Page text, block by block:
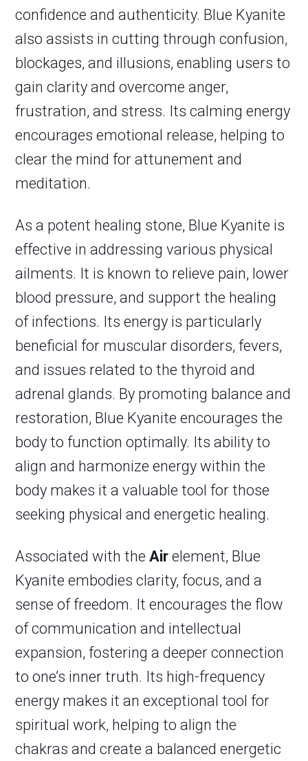
confidence and authenticity. Blue Kyanite
also assists in cutting through confusion,
blockages, and illusions, enabling users to
gain clarity and overcome anger,
frustration, and stress. Its calming energy
encourages emotional release, helping to
clear the mind for attunement and
meditation.
As a potent healing stone, Blue Kyanite is
effective in addressing various physical
ailments. It is known to relieve pain, lower
blood pressure, and support the healing
of infections. Its energy is particularly
beneficial for muscular disorders, fevers,
and issues related to the thyroid and
adrenal glands. By promoting balance and
restoration, Blue Kyanite encourages the
body to function optimally. Its ability to
align and harmonize energy within the
body makes it a valuable tool for those
seeking physical and energetic healing.
Associated with theAir element, Blue
Kyanite embodies clarity, focus, and a
sense of freedom. It encourages the flow
of communication and intellectual
expansion, fostering a deeper connection
to one’s inner truth. Its high-frequency
energy makes it an exceptional tool for
spiritual work, helping to align the
chakras and create a balanced energetic